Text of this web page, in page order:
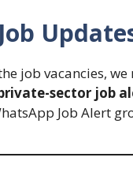
job vacancies,
sector job
Job Alert